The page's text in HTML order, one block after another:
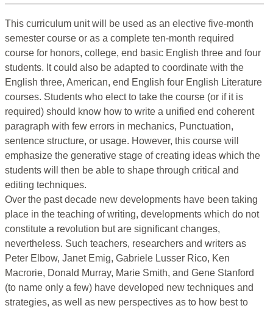
This curriculum unit will be used as an elective five-month
semester course or as a complete ten-month required
course for honors, college, end basic English three and four
students. It could also be adapted to coordinate with the
English three, American, end English four English Literature
courses. Students who elect to take the course (or if it is
required) should know how to write a unified end coherent
paragraph with few errors in mechanics, Punctuation,
sentence structure, or usage. However, this course will
emphasize the generative stage of creating ideas which the
students will then be able to shape through critical and
editing techniques.
Over the past decade new developments have been taking
place in the teaching of writing, developments which do not
constitute a revolution but are significant changes,
nevertheless. Such teachers, researchers and writers as
Peter Elbow, Janet Emig, Gabriele Lusser Rico, Ken
Macrorie, Donald Murray, Marie Smith, and Gene Stanford
(to name only a few) have developed new techniques and
strategies, as well as new perspectives as to how best to